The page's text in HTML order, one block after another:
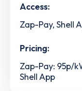
Access:
Zap-Pay, Shell
Pricing:
Zap-Pay: 95p/
Shell App